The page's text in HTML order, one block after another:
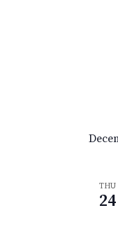
THU
24